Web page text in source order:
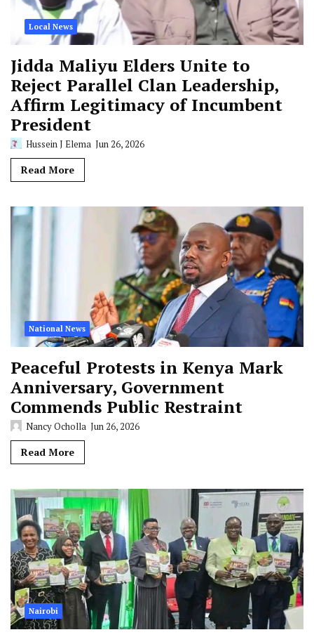
Local News
Jidda Maliyu Elders Unite to
Reject Parallel Clan Leadership,
Affirm Legitimacy of Incumbent
President
Hussein J Elema Jun 26, 2026
Read More
National News
Peaceful Protests in Kenya Mark
Anniversary, Government
Commends Public Restraint
Nancy Ocholla Jun 26, 2026
Read More
Nairobi